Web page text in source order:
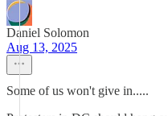
Daniel Solomon
Aug 13, 2025
Some of us won't give in.....